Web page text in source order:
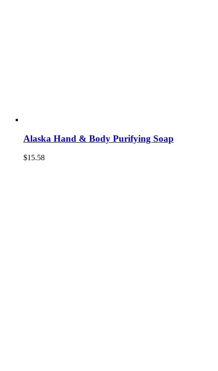
Alaska Hand & Body Purifying Soap
$15.58